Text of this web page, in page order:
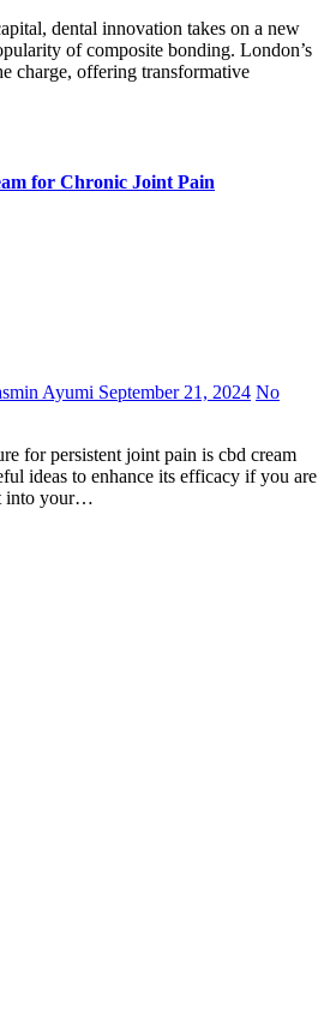
of composite bonding. London’s
charge, offering transformative
for Chronic Joint Pain
Ayumi September 21, 2024 No
ideas to enhance its efficacy if you are
into your…